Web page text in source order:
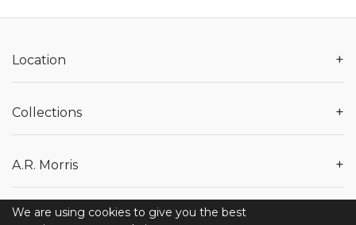
We are using cookies to give you the best
Location +
Collections +
A.R. Morris +